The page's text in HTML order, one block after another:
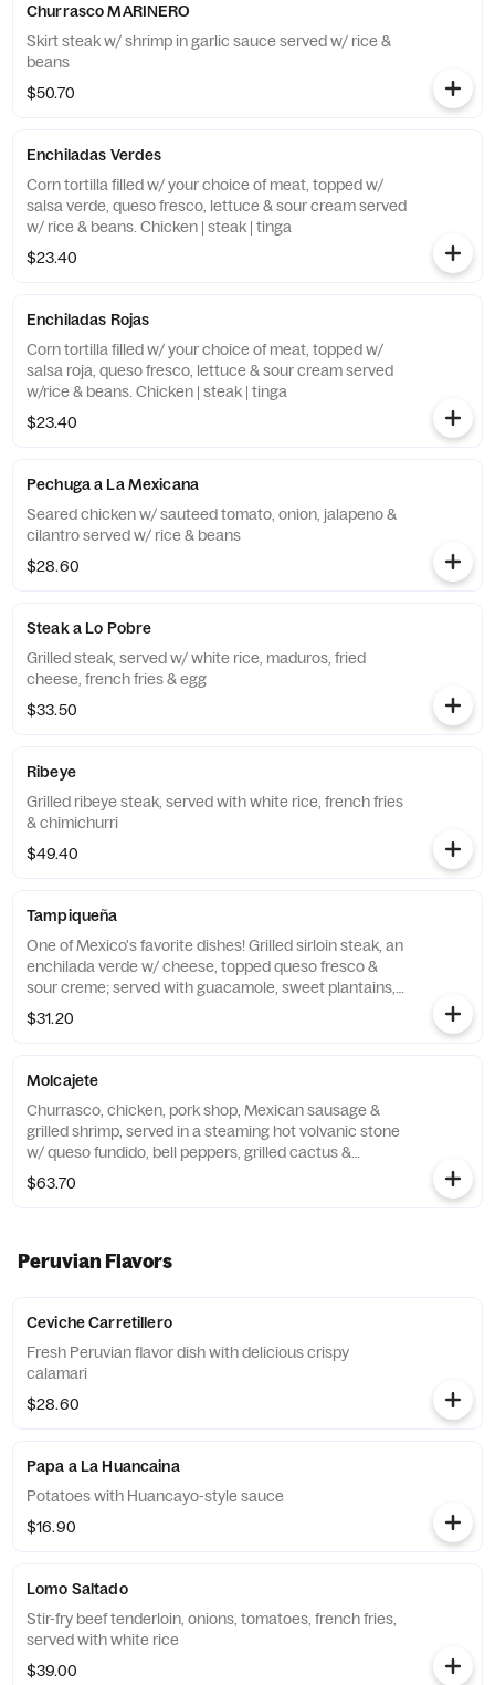
Churrasco MARINERO
Skirt steak w/ shrimp in garlic sauce served w/ rice &
beans
$50.70
Enchiladas Verdes
Corn tortilla filled w/ your choice of meat, topped w/
salsa verde, queso fresco, lettuce & sour cream served
w/ rice & beans. Chicken | steak | tinga
$23.40
Enchiladas Rojas
Corn tortilla filled w/ your choice of meat, topped w/
salsa roja, queso fresco, lettuce & sour cream served
w/rice & beans. Chicken | steak | tinga
$23.40
Pechuga a La Mexicana
Seared chicken w/ sauteed tomato, onion, jalapeno &
cilantro served w/ rice & beans
$28.60
Steak a Lo Pobre
Grilled steak, served w/ white rice, maduros, fried
cheese, french fries & egg
$33.50
Ribeye
Grilled ribeye steak, served with white rice, french fries
& chimichurri
$49.40
Tampiqueña
One of Mexico's favorite dishes! Grilled sirloin steak, an
enchilada verde w/ cheese, topped queso fresco &
sour creme; served with guacamole, sweet plantains,
rice & beans
$31.20
Molcajete
Churrasco, chicken, pork shop, Mexican sausage &
grilled shrimp, served in a steaming hot volvanic stone
w/ queso fundido, bell peppers, grilled cactus &
jalapeno, served w/ rice beans & tortillas
$63.70
Peruvian Flavors
Ceviche Carretillero
Fresh Peruvian flavor dish with delicious crispy
calamari
$28.60
Papa a La Huancaina
Potatoes with Huancayo-style sauce
$16.90
Lomo Saltado
Stir-fry beef tenderloin, onions, tomatoes, french fries,
served with white rice
$39.00